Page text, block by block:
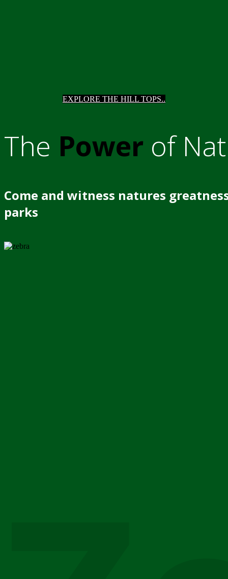
EXPLORE THE HILL TOPS..
The Power of
Come and witness natures
parks